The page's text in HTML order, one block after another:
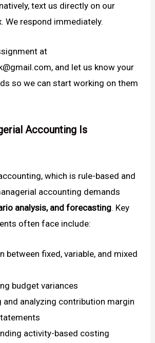
text us directly on our
We respond immediately.
at
and let us know your
so we can start working on them
Accounting Is
which is rule-based and
accounting demands
analysis, and forecasting. Key
often face include:
between fixed, variable, and mixed
budget variances
and analyzing contribution margin
activity-based costing